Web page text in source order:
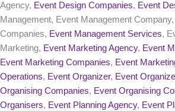
Agency, Event Design Companies, Event
Management, Event Management
Companies, Event Management Services,
Marketing, Event Marketing Agency, Event
Event Marketing Companies, Event
Operations, Event Organizer, Event
Organising Companies, Event Organising
Organisers, Event Planning Agency, Event